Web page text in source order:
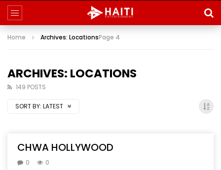
Home Archives: LocationsPage 4
ARCHIVES: LOCATIONS
149 POSTS
SORT BY: LATEST
CHWA HOLLYWOOD
0 0